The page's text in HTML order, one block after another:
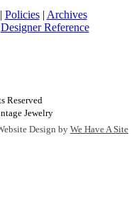
Policies| Archives
Designer Reference
Reserved
Jewelry
Design by We Have A Site